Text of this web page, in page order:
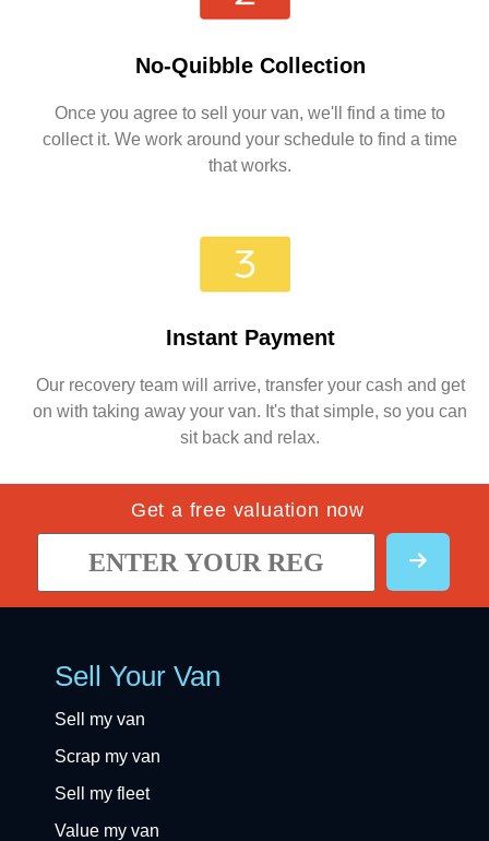
No-Quibble Collection
Once you agree to sell your van, we'll find a time to
collect it. We work around your schedule to find a time
that works.
Instant Payment
Our recovery team will arrive, transfer your cash and get
on with taking away your van. It's that simple, so you can
sit back and relax.
Get a free valuation now
Sell Your Van
Sell my van
Scrap my van
Sell my fleet
Value my van